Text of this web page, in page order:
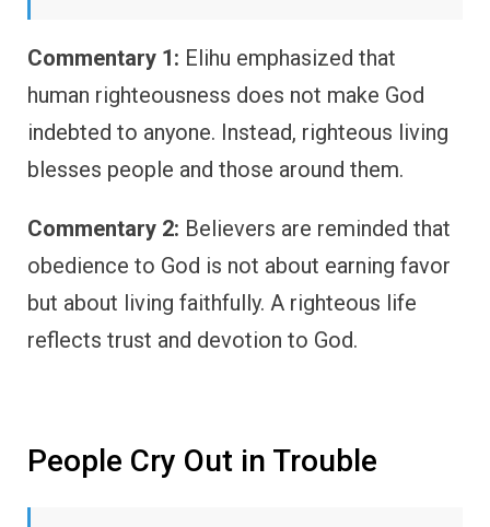
Commentary 1: Elihu emphasized that
human righteousness does not make God
indebted to anyone. Instead, righteous living
blesses people and those around them.
Commentary 2: Believers are reminded that
obedience to God is not about earning favor
but about living faithfully. A righteous life
reflects trust and devotion to God.
People Cry Out in Trouble